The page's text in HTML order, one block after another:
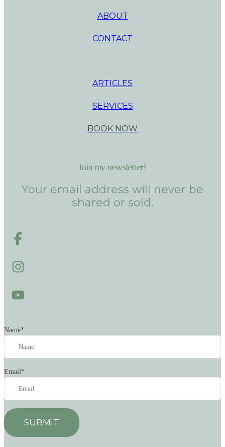
ABOUT
CONTACT
ARTICLES
SERVICES
BOOK NOW
Join my newsletter!
Your email address will never be
shared or sold.
Name*
Email*
SUBMIT